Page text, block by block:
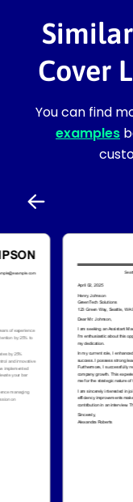
Cover
You can find
examples